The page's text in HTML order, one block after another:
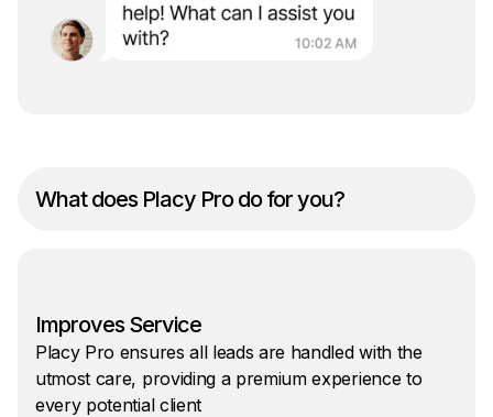
What does Placy Pro do for you?
Improves Service
Placy Pro ensures all leads are handled with the
utmost care, providing a premium experience to
every potential client